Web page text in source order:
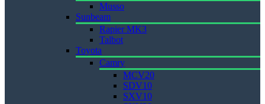
Musso
Sunbeam
Rapier MK3
Talbot
Toyota
Camry
MCV20
SDV10
SXV10